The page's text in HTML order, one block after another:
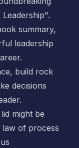
summary,
leadership
build rock
decisions
might be
law of process